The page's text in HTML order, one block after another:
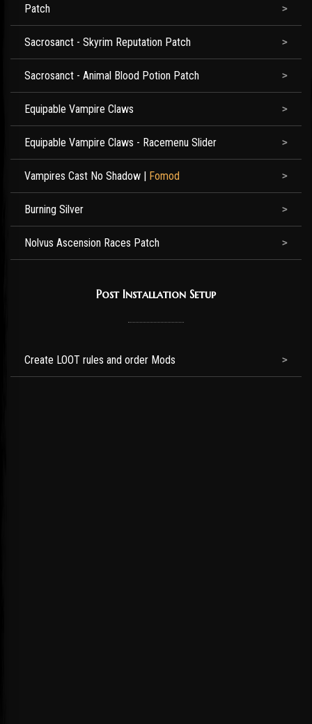
Patch
Sacrosanct - Skyrim Reputation Patch
Sacrosanct - Animal Blood Potion Patch
Equipable Vampire Claws
Equipable Vampire Claws - Racemenu Slider
Vampires Cast No Shadow | Fomod
Burning Silver
Nolvus Ascension Races Patch
Post Installation Setup
Create LOOT rules and order Mods